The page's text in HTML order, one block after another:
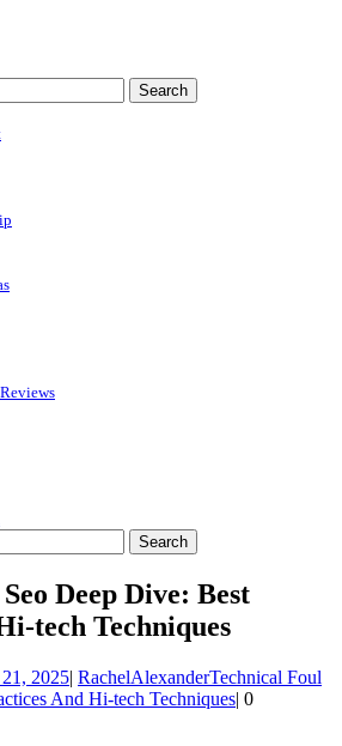
Deep Dive: Best
tech Techniques
2025| RachelAlexanderTechnical Foul
And Hi-tech Techniques| 0